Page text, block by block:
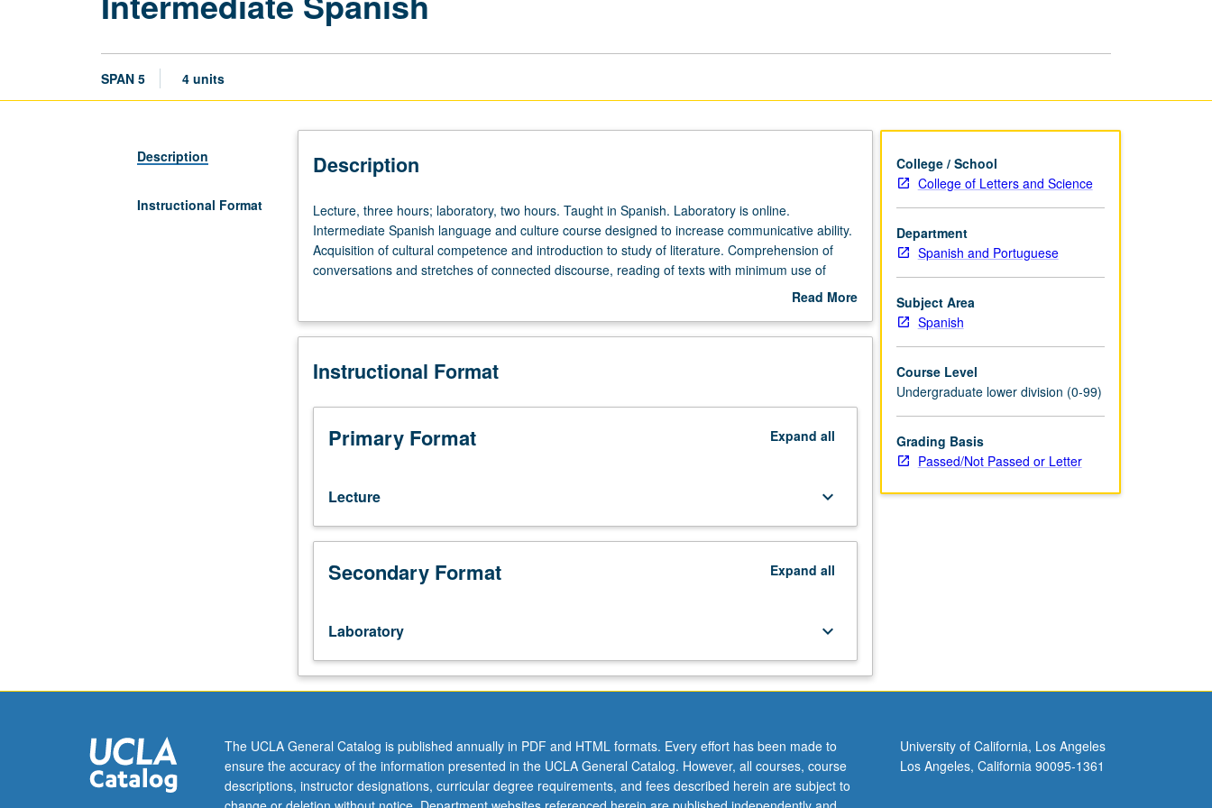
SPAN 5 4 units
Description
Instructional Format
Description
Lecture,
three
hours;
laboratory,
Taught
Spanish.
is
online.
Intermediate
language
and
culture
course
designed
communicative
Acquisition
and
introduction
to
Lecture, three hours; laboratory, two hours. Taught in Spanish. Laboratory is online.
Intermediate Spanish language and culture course designed to increase communicative ability.
Acquisition of cultural competence and introduction to study of literature. Comprehension of
conversations and stretches of connected discourse, reading of texts with minimum use of
dictionary, writing with increased grammatical accuracy and control of sentence structure,
expression of preferences, feelings, beliefs, and opinions. P/NP or letter grading.
Read More
Description
Instructional Format
Primary Format Expand all
Lecture keyboard_arrow_down
Secondary Format Expand all
Laboratory keyboard_arrow_down
College / School
College of Letters and Science
Department
Spanish and Portuguese
Subject Area
Spanish
Course Level
Undergraduate lower division (0-99)
Grading Basis
Passed/Not Passed or Letter
The UCLA General Catalog is published annually in PDF and HTML formats. Every effort has been made to
ensure the accuracy of the information presented in the UCLA General Catalog. However, all courses, course
descriptions, instructor designations, curricular degree requirements, and fees described herein are subject to
University of California, Los Angeles
Los Angeles, California 90095-1361